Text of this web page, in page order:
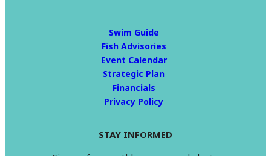
Swim Guide
Fish Advisories
Event Calendar
Strategic Plan
Financials
Privacy Policy
STAY INFORMED